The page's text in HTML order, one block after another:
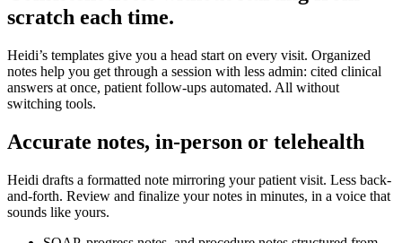
scratch each time.
Heidi’s templates give you a head start on every visit. Organized
notes help you get through a session with less admin: cited clinical
answers at once, patient follow-ups automated. All without
switching tools.
Accurate notes, in-person or telehealth
Heidi drafts a formatted note mirroring your patient visit. Less back-
and-forth. Review and finalize your notes in minutes, in a voice that
sounds like yours.